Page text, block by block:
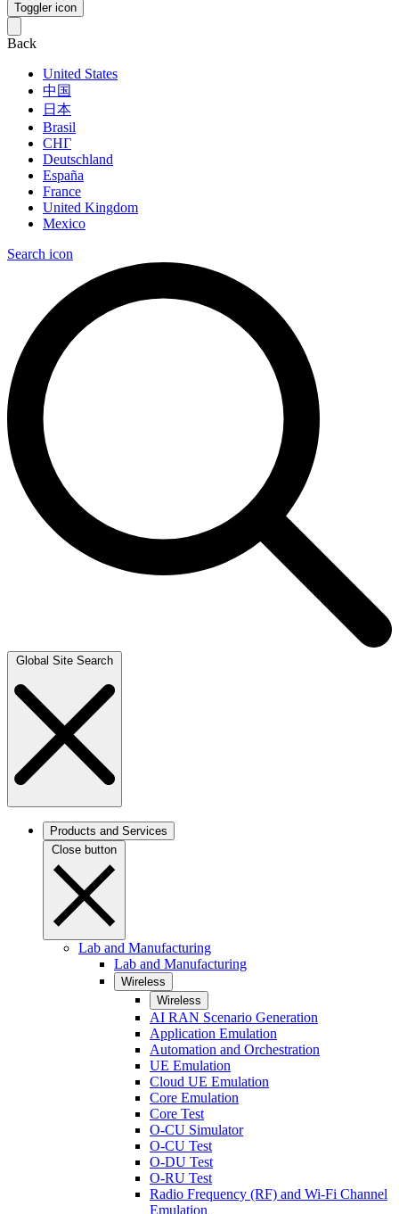
Toggler icon
Back
United States
中国
日本
Brasil
СНГ
Deutschland
España
France
United Kingdom
Mexico
Search icon
Global Site Search
Products and Services
Close button
Lab and Manufacturing
Lab and Manufacturing
Wireless
Wireless
AI RAN Scenario Generation
Application Emulation
Automation and Orchestration
UE Emulation
Cloud UE Emulation
Core Emulation
Core Test
O-CU Simulator
O-CU Test
O-DU Test
O-RU Test
Radio Frequency (RF) and Wi-Fi Channel
Emulation